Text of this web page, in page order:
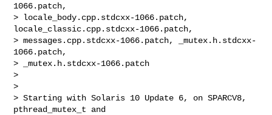
1066.patch,
> locale_body.cpp.stdcxx-1066.patch,
locale_classic.cpp.stdcxx-1066.patch,
> messages.cpp.stdcxx-1066.patch, _mutex.h.stdcxx-
1066.patch,
> _mutex.h.stdcxx-1066.patch
>
>
> Starting with Solaris 10 Update 6, on SPARCV8,
pthread_mutex_t and